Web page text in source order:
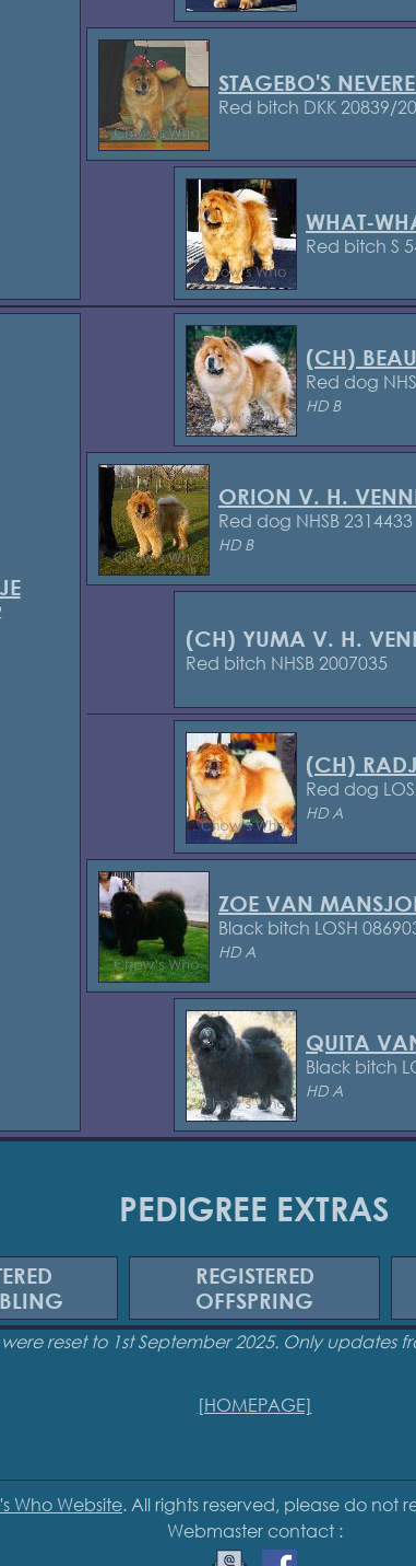
STAGEBO'S
Red bitch DKK 20839/
WHAT-
Red bitch S
(CH)
Red dog
HD B
ORION V. H.
Red dog NHSB 2314433
HD B
(CH) YUMA V. H.
Red bitch NHSB 2007035
(CH)
Red dog
HD A
ZOE VAN
Black bitch LOSH
HD A
QUITA
Black bitch
HD A
PEDIGREE EXTRAS
REGISTERED
OFFSPRING
reset to 1st September 2025. Only updates
[HOMEPAGE]
Who Website. All rights reserved, please do not
Webmaster contact :